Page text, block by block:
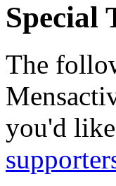
Special
The
you'd